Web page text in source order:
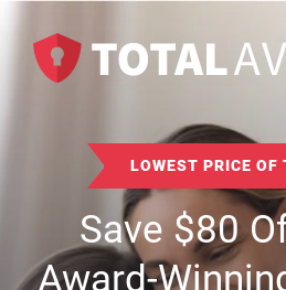
LOWEST PRICE OF
Save$80
Award-